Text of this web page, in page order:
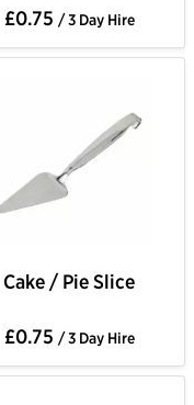
£0.75 / 3 Day Hire
Cake / Pie Slice
£0.75 / 3 Day Hire